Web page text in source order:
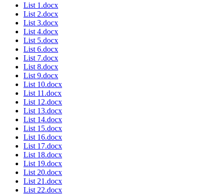
List 1.docx
List 2.docx
List 3.docx
List 4.docx
List 5.docx
List 6.docx
List 7.docx
List 8.docx
List 9.docx
List 10.docx
List 11.docx
List 12.docx
List 13.docx
List 14.docx
List 15.docx
List 16.docx
List 17.docx
List 18.docx
List 19.docx
List 20.docx
List 21.docx
List 22.docx